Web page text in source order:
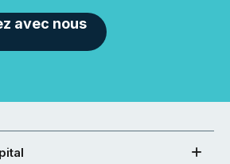
avec nous